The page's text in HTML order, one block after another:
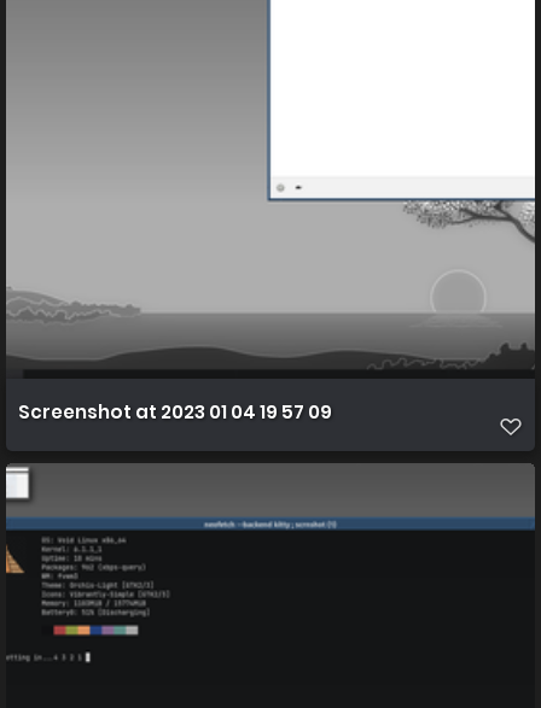
Screenshot at 2023 01 04 19 57 09